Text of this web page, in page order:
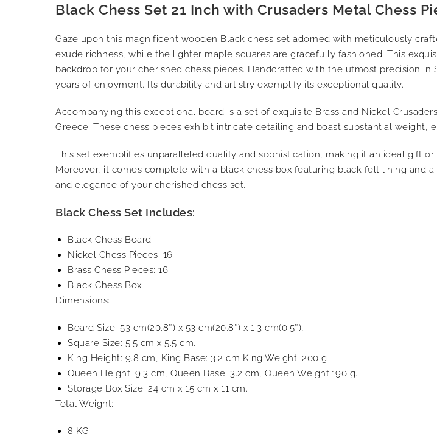
Black Chess Set 21 Inch with Crusaders Metal Chess
Gaze upon this magnificent wooden Black chess set adorned with meticulously
exude richness, while the lighter maple squares are gracefully fashioned. This
backdrop for your cherished chess pieces. Handcrafted with the utmost precision in
years of enjoyment. Its durability and artistry exemplify its exceptional quality.
Accompanying this exceptional board is a set of exquisite Brass and Nickel
Greece. These chess pieces exhibit intricate detailing and boast substantial weight,
This set exemplifies unparalleled quality and sophistication, making it an ideal gift
Moreover, it comes complete with a black chess box featuring black felt lining and
and elegance of your cherished chess set.
Black Chess Set Includes:
Black Chess Board
Nickel Chess Pieces: 16
Brass Chess Pieces: 16
Black Chess Box
Dimensions:
Board Size: 53 cm(20.8″) x 53 cm(20.8″) x 1.3 cm(0.5″),
Square Size: 5.5 cm x 5.5 cm.
King Height: 9.8 cm, King Base: 3.2 cm King Weight: 200 g
Queen Height: 9.3 cm, Queen Base: 3.2 cm, Queen Weight:190 g.
Storage Box Size: 24 cm x 15 cm x 11 cm.
Total Weight:
8 KG